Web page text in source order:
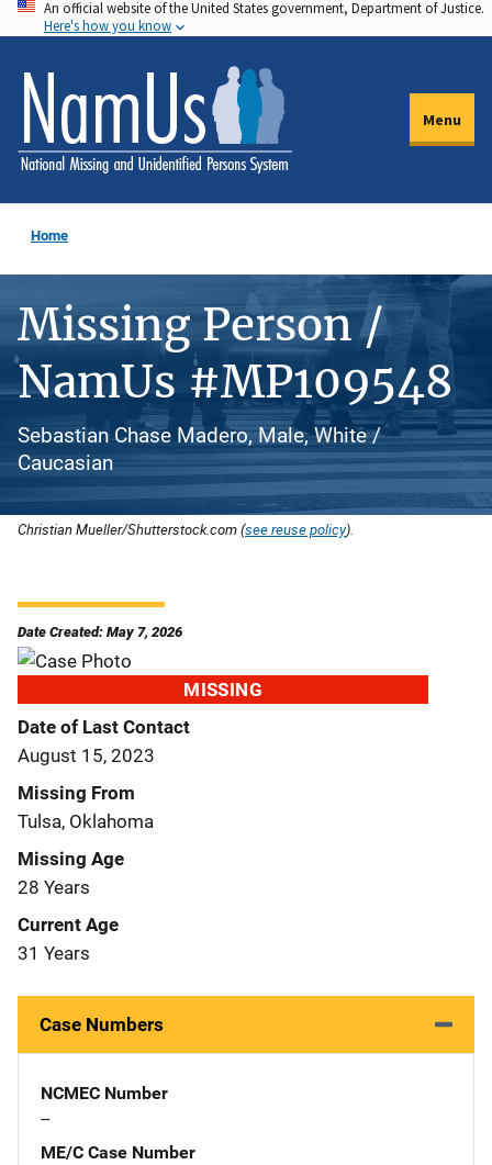
Skip
to
main
content
An official website of the United States government, Department of Justice.
Here's how you know
Menu
Home
Missing Person /
NamUs #MP109548
Sebastian Chase Madero, Male, White /
Caucasian
Christian Mueller/Shutterstock.com (see reuse policy).
Date Created: May 7, 2026
MISSING
Date of Last Contact
August 15, 2023
Missing From
Tulsa, Oklahoma
Missing Age
28 Years
Current Age
31 Years
Case Numbers
NCMEC Number
--
ME/C Case Number